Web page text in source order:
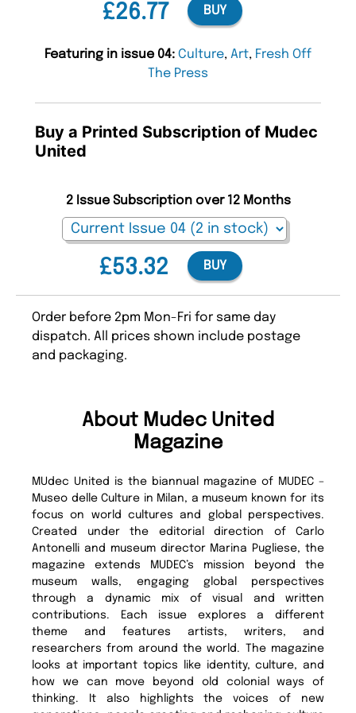
£26.77 BUY
Featuring in issue 04: Culture, Art, Fresh Off
The Press
Buy a Printed Subscription of Mudec
United
£53.32
2 Issue Subscription over 12 Months
BUY
Order before 2pm Mon-Fri for same day
dispatch. All prices shown include postage
and packaging.
About Mudec United
Magazine
MUdec United is the biannual magazine of MUDEC –
Museo delle Culture in Milan, a museum known for its
focus on world cultures and global perspectives.
Created under the editorial direction of Carlo
Antonelli and museum director Marina Pugliese, the
magazine extends MUDEC’s mission beyond the
museum walls, engaging global perspectives
through a dynamic mix of visual and written
contributions. Each issue explores a different
theme and features artists, writers, and
researchers from around the world. The magazine
looks at important topics like identity, culture, and
how we can move beyond old colonial ways of
thinking. It also highlights the voices of new